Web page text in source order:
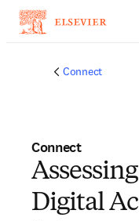
Connect
Connect
Digital